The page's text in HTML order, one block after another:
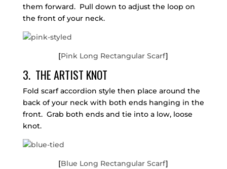
them forward. Pull down to adjust the loop on
the front of your neck.
[Pink Long Rectangular Scarf]
3. THE ARTIST KNOT
Fold scarf accordion style then place around the
back of your neck with both ends hanging in the
front. Grab both ends and tie into a low, loose
knot.
[Blue Long Rectangular Scarf]